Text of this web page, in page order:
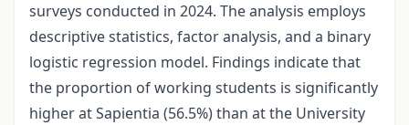
surveys conducted in 2024. The analysis employs
descriptive statistics, factor analysis, and a binary
logistic regression model. Findings indicate that
the proportion of working students is significantly
higher at Sapientia (56.5%) than at the University